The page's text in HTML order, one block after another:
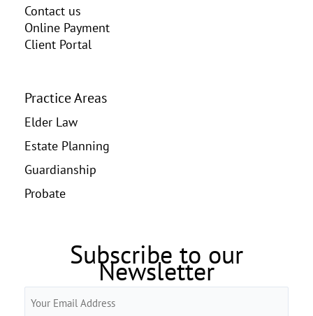
Contact us
Online Payment
Client Portal
Practice Areas
Elder Law
Estate Planning
Guardianship
Probate
Subscribe to our
Newsletter